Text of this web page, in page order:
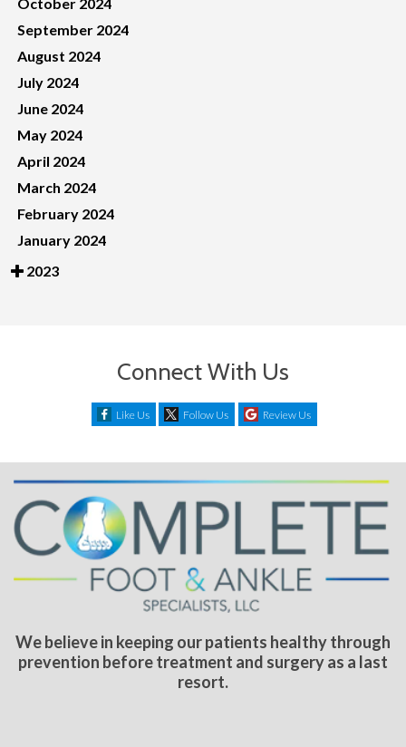
October 2024
September 2024
August 2024
July 2024
June 2024
May 2024
April 2024
March 2024
February 2024
January 2024
2023
Connect With Us
Like Us Follow Us Review Us
We believe in keeping our patients healthy through
prevention before treatment and surgery as a last
resort.